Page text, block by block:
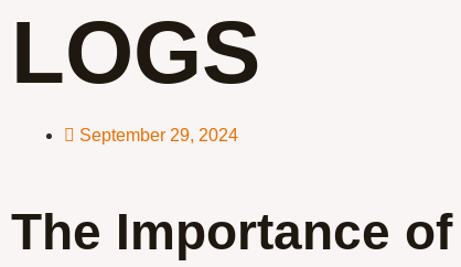
LOGS
September 29, 2024
The Importance